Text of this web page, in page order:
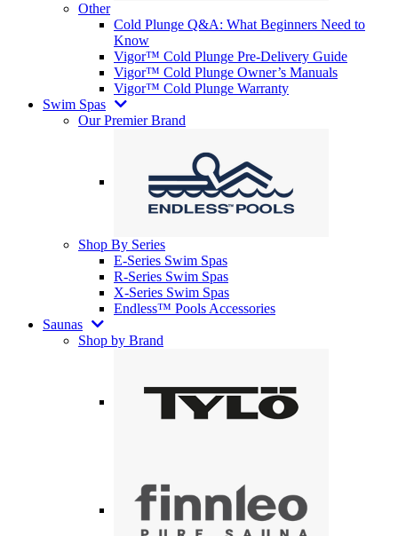
Other
Cold Plunge Q&A: What Beginners Need to
Know
Vigor™ Cold Plunge Pre-Delivery Guide
Vigor™ Cold Plunge Owner’s Manuals
Vigor™ Cold Plunge Warranty
Swim Spas
Our Premier Brand
Shop By Series
E-Series Swim Spas
R-Series Swim Spas
X-Series Swim Spas
Endless™ Pools Accessories
Saunas
Shop by Brand